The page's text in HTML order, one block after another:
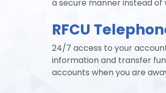
a secure manner instead
RFCU
24/7 access to your
information and transfer
accounts when you are